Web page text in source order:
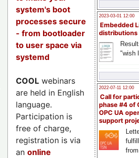
2023-03-01 12:00
Embedded
distributions
"wish
2022-07-11 12:00
Call for
phase #4 of
OPC UA
support
system's boot
processes secure
- from bootloader
to user space via
systemd
COOL webinars
are held in English
language.
Participation is
free of charge,
registration is via
an online